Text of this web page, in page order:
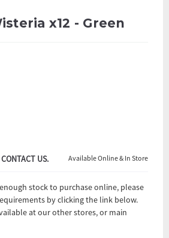
x12 - Green
US. Available Online & In Store
stock to purchase online, please
by clicking the link below.
at our other stores, or main